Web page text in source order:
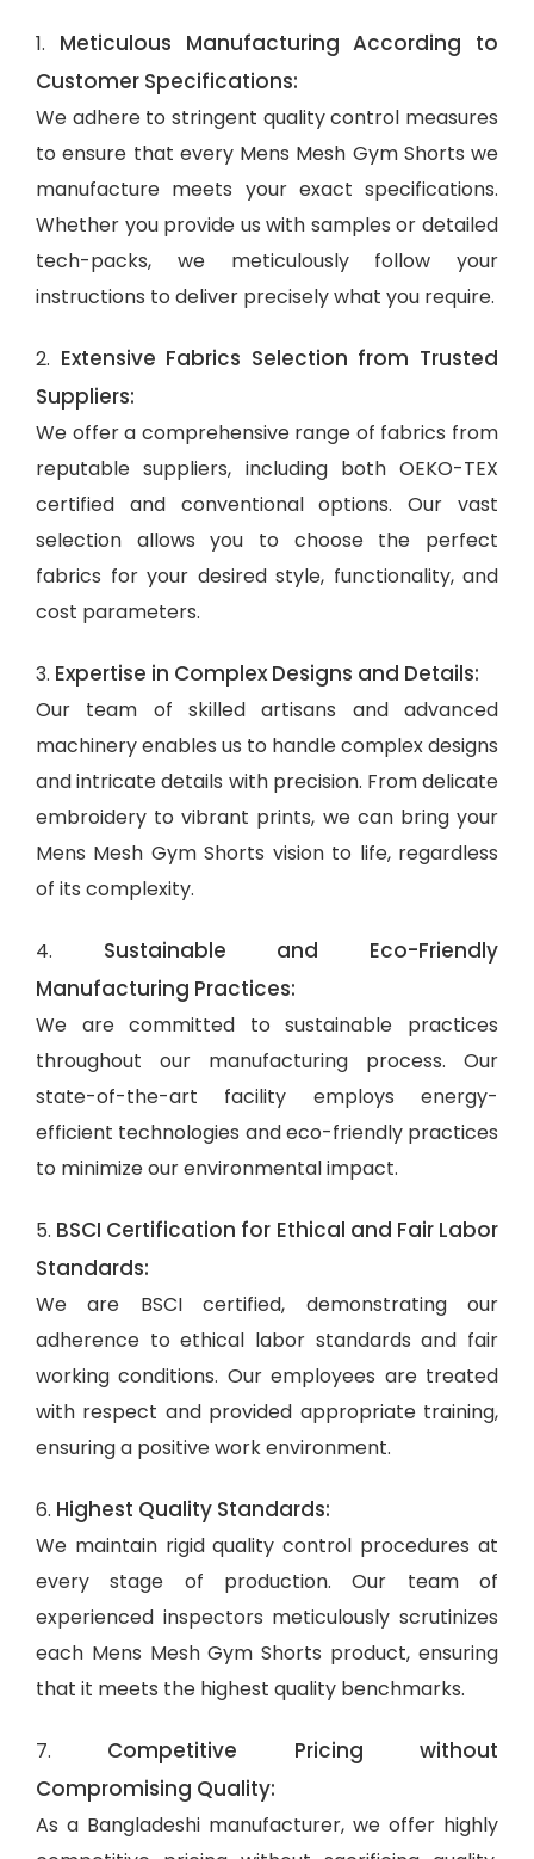
1. Meticulous Manufacturing According to
Customer Specifications:
We adhere to stringent quality control measures
to ensure that every Mens Mesh Gym Shorts we
manufacture meets your exact specifications.
Whether you provide us with samples or detailed
tech-packs, we meticulously follow your
instructions to deliver precisely what you require.
2. Extensive Fabrics Selection from Trusted
Suppliers:
We offer a comprehensive range of fabrics from
reputable suppliers, including both OEKO-TEX
certified and conventional options. Our vast
selection allows you to choose the perfect
fabrics for your desired style, functionality, and
cost parameters.
3. Expertise in Complex Designs and Details:
Our team of skilled artisans and advanced
machinery enables us to handle complex designs
and intricate details with precision. From delicate
embroidery to vibrant prints, we can bring your
Mens Mesh Gym Shorts vision to life, regardless
of its complexity.
4. Sustainable and Eco-Friendly
Manufacturing Practices:
We are committed to sustainable practices
throughout our manufacturing process. Our
state-of-the-art facility employs energy-
efficient technologies and eco-friendly practices
to minimize our environmental impact.
5. BSCI Certification for Ethical and Fair Labor
Standards:
We are BSCI certified, demonstrating our
adherence to ethical labor standards and fair
working conditions. Our employees are treated
with respect and provided appropriate training,
ensuring a positive work environment.
6. Highest Quality Standards:
We maintain rigid quality control procedures at
every stage of production. Our team of
experienced inspectors meticulously scrutinizes
each Mens Mesh Gym Shorts product, ensuring
that it meets the highest quality benchmarks.
7. Competitive Pricing without
Compromising Quality:
As a Bangladeshi manufacturer, we offer highly